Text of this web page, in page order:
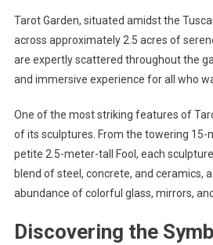
Tarot Garden, situated amidst the
across approximately 2.5 acres of
are expertly scattered throughout the
and immersive experience for all who
One of the most striking features of
of its sculptures. From the towering
petite 2.5-meter-tall Fool, each
blend of steel, concrete, and ceramics,
abundance of colorful glass, mirrors,
Discovering the